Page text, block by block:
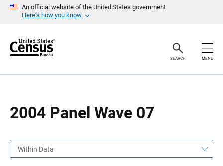
An official website of the United States government
Here’s how you know
r
SEARCH MENU
2004 Panel Wave 07
a
Within Data